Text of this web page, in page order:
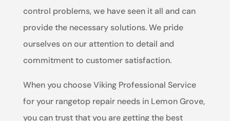
control problems, we have seen it all and can
provide the necessary solutions. We pride
ourselves on our attention to detail and
commitment to customer satisfaction.
When you choose Viking Professional Service
for your rangetop repair needs in Lemon Grove,
you can trust that you are getting the best